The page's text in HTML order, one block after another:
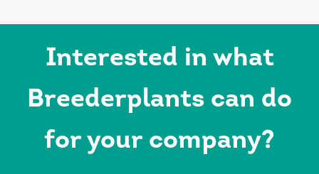
Interested in what
Breederplants can do
for your company?